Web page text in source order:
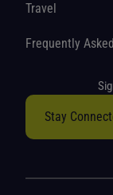
Travel
Frequently
Stay